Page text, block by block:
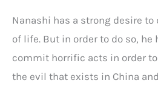
Nanashi has a strong desire
of life. But in order to do so, he
commit horrific acts in order
the evil that exists in China